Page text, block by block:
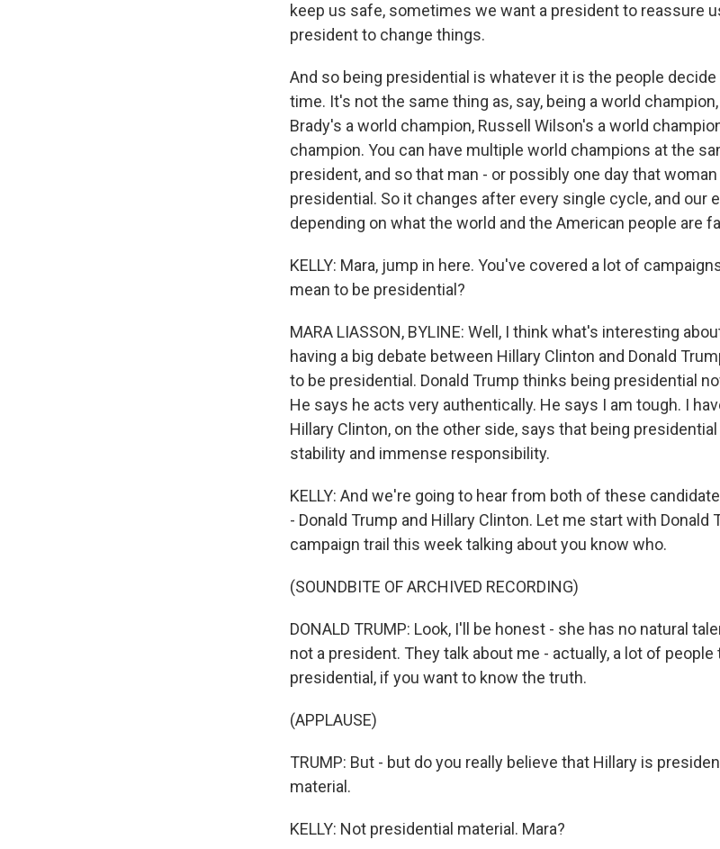
keep us safe, sometimes we want a president to reassure
president to change things.
And so being presidential is whatever it is the people
time. It's not the same thing as, say, being a world
Brady's a world champion, Russell Wilson's a world
champion. You can have multiple world champions at the
president, and so that man - or possibly one day that
presidential. So it changes after every single cycle, and our
depending on what the world and the American people are
KELLY: Mara, jump in here. You've covered a lot of
mean to be presidential?
MARA LIASSON, BYLINE: Well, I think what's interesting
having a big debate between Hillary Clinton and Donald
to be presidential. Donald Trump thinks being presidential
He says he acts very authentically. He says I am tough. I
Hillary Clinton, on the other side, says that being
stability and immense responsibility.
KELLY: And we're going to hear from both of these
- Donald Trump and Hillary Clinton. Let me start with Donald
campaign trail this week talking about you know who.
(SOUNDBITE OF ARCHIVED RECORDING)
DONALD TRUMP: Look, I'll be honest - she has no natural
not a president. They talk about me - actually, a lot of
presidential, if you want to know the truth.
(APPLAUSE)
TRUMP: But - but do you really believe that Hillary is
material.
KELLY: Not presidential material. Mara?